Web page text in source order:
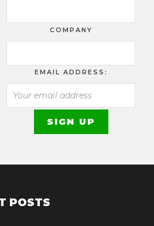
COMPANY
EMAIL ADDRESS:
POSTS